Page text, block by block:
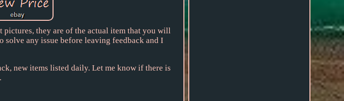
pictures, they are of the actual item that you will
any issue before leaving feedback and I
new items listed daily. Let me know if there is